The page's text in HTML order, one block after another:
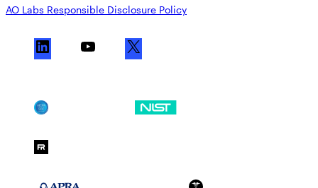
AO Labs Responsible Disclosure Policy
i